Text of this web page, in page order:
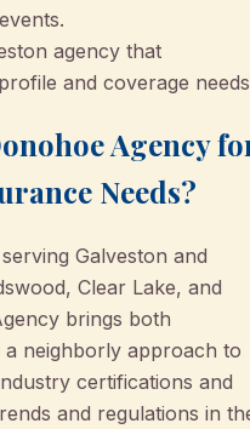
agency that
and coverage
Agency
Needs?
Galveston and
Clear Lake, and
brings both
neighborly approach to
certifications and
and regulations in